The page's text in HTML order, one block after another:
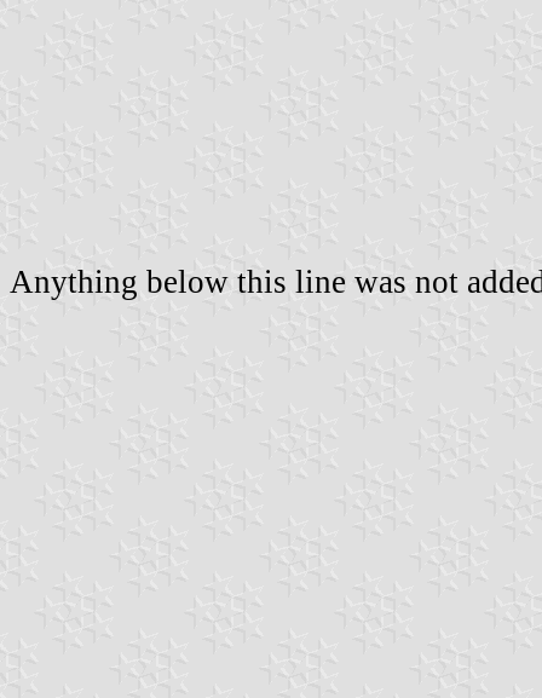
Anything below this line was not